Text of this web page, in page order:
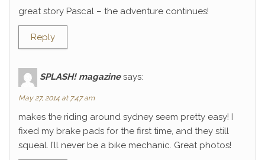
great story Pascal – the adventure continues!
Reply
SPLASH! magazine says:
May 27, 2014 at 7:47 am
makes the riding around sydney seem pretty easy! I
fixed my brake pads for the first time, and they still
squeal. I’ll never be a bike mechanic. Great photos!